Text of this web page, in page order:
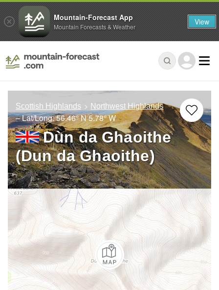
Scottish Highlands Northwest Highlands
– Lat/Long:56.46° N5.78° W
Dùn da Ghaoithe
(Dun da Ghaoithe)
Mountain-Forecast App
Mountain Forecasts & Weather View